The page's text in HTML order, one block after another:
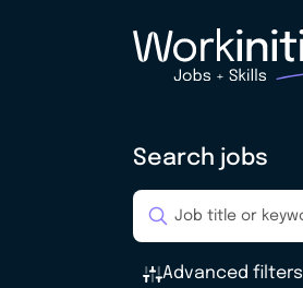
Search jobs
Advanced filters